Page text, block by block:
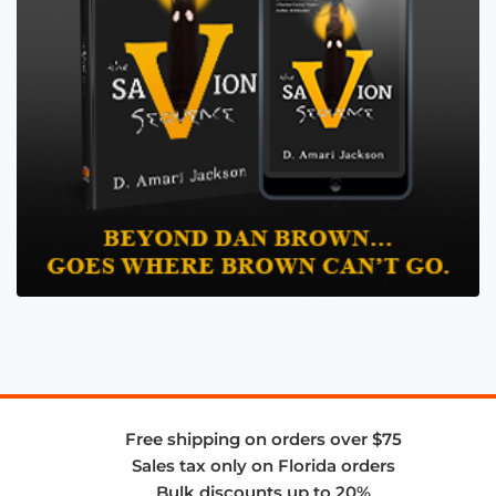
Free shipping on orders over $75
Sales tax only on Florida orders